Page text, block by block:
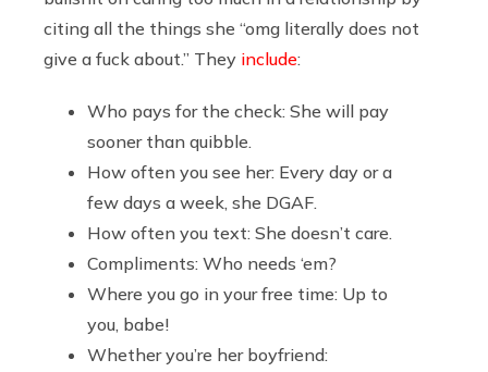
citing all the things she “omg literally does not
give a fuck about.” They include:
Who pays for the check: She will pay
sooner than quibble.
How often you see her: Every day or a
few days a week, she DGAF.
How often you text: She doesn’t care.
Compliments: Who needs ‘em?
Where you go in your free time: Up to
you, babe!
Whether you’re her boyfriend: